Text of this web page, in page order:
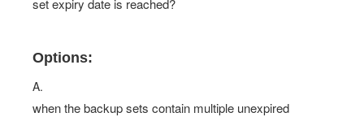
set expiry date is reached?
Options:
A.
when the backup sets contain multiple unexpired